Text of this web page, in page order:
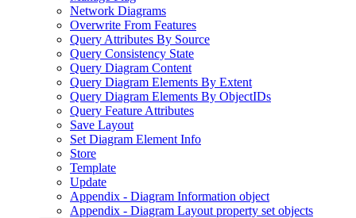
Network Diagrams
Overwrite From Features
Query Attributes By Source
Query Consistency State
Query Diagram Content
Query Diagram Elements By Extent
Query Diagram Elements By ObjectIDs
Query Feature Attributes
Save Layout
Set Diagram Element Info
Store
Template
Update
Appendix - Diagram Information object
Appendix - Diagram Layout property set objects